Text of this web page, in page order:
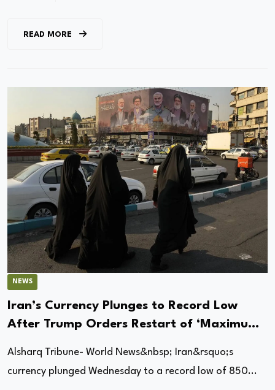
READ MORE
NEWS
Iran’s Currency Plunges to Record Low
After Trump Orders Restart of ‘Maximum
Alsharq Tribune- World News&nbsp; Iran&rsquo;s
currency plunged Wednesday to a record low of 850...